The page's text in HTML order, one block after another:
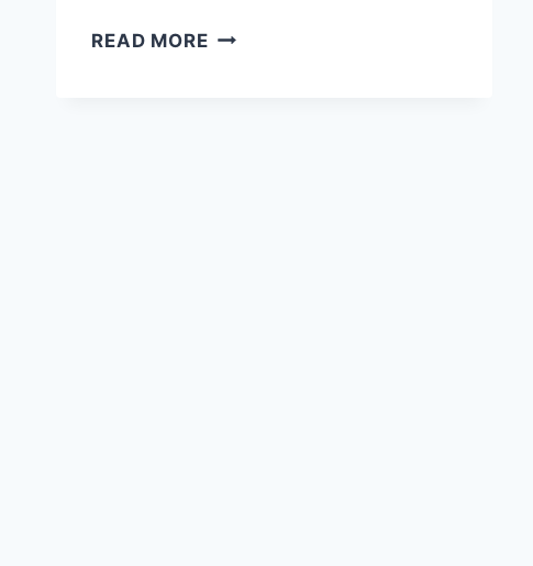
READ MOREHOW